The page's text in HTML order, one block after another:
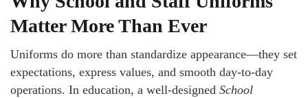
Matter More Than Ever
Uniforms do more than standardize appearance—they set
expectations, express values, and smooth day-to-day
operations. In education, a well-designed School